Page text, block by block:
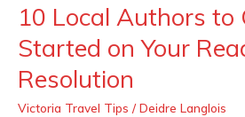
10 Local Authors to
Started on Your
Resolution
Victoria Travel Tips /Deidre Langlois
10
Local
Authors
Get
Your